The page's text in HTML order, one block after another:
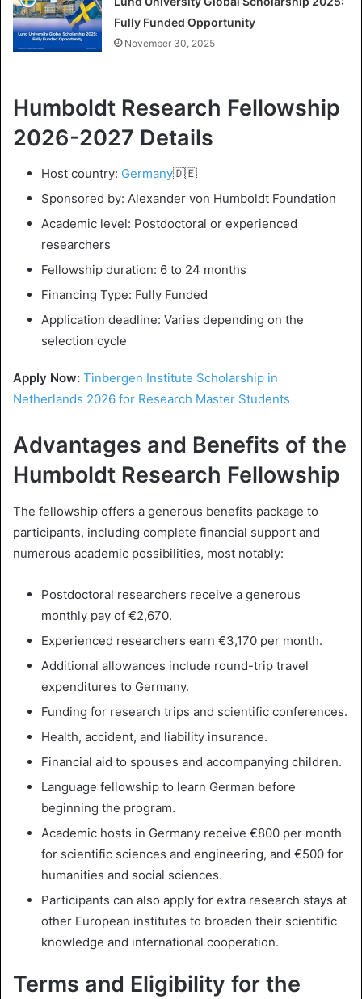
Fully Funded Opportunity
November 30, 2025
Humboldt Research Fellowship
2026-2027 Details
Host country: Germany🇩🇪
Sponsored by: Alexander von Humboldt Foundation
Academic level: Postdoctoral or experienced
researchers
Fellowship duration: 6 to 24 months
Financing Type: Fully Funded
Application deadline: Varies depending on the
selection cycle
Apply Now: Tinbergen Institute Scholarship in
Netherlands 2026 for Research Master Students
Advantages and Benefits of the
Humboldt Research Fellowship
The fellowship offers a generous benefits package to
participants, including complete financial support and
numerous academic possibilities, most notably:
Postdoctoral researchers receive a generous
monthly pay of €2,670.
Experienced researchers earn €3,170 per month.
Additional allowances include round-trip travel
expenditures to Germany.
Funding for research trips and scientific conferences.
Health, accident, and liability insurance.
Financial aid to spouses and accompanying children.
Language fellowship to learn German before
beginning the program.
Academic hosts in Germany receive €800 per month
for scientific sciences and engineering, and €500 for
humanities and social sciences.
Participants can also apply for extra research stays at
other European institutes to broaden their scientific
knowledge and international cooperation.
Terms and Eligibility for the